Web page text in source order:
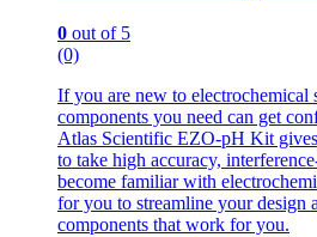
0 out of 5
(0)
If you are new to electrochemical
components you need can get
Atlas Scientific EZO-pH Kit
to take high accuracy,
become familiar with
for you to streamline your design
components that work for you.